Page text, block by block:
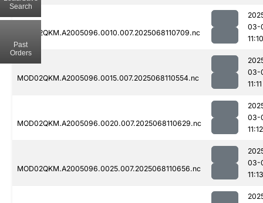
MOD02QKM.A2005096.0010.007.2025068110709.nc
03-
11:10
MOD02QKM.A2005096.0015.007.2025068110554.nc
03-
11:11
MOD02QKM.A2005096.0020.007.2025068110629.nc
03-
11:12
MOD02QKM.A2005096.0025.007.2025068110656.nc
03-
11:13
Search
Past
Orders